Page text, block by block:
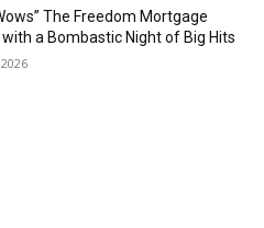
The Freedom Mortgage
with a Bombastic Night of Big Hits